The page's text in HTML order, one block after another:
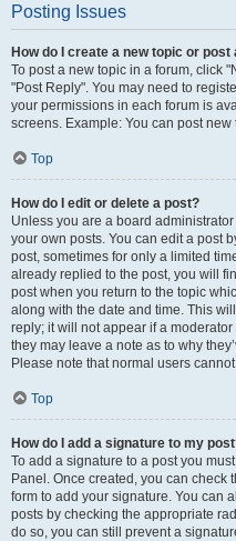
Posting Issues
How do I create a new topic or post
To post a new topic in a forum, click
"Post Reply". You may need to
your permissions in each forum is
screens. Example: You can post
Top
How do I edit or delete a post?
Unless you are a board
your own posts. You can edit a post
post, sometimes for only a limited
already replied to the post, you will
post when you return to the topic
along with the date and time. This
reply; it will not appear if a
they may leave a note as to why
Please note that normal users
Top
How do I add a signature to my
To add a signature to a post you
Panel. Once created, you can check
form to add your signature. You can
posts by checking the appropriate
do so, you can still prevent a